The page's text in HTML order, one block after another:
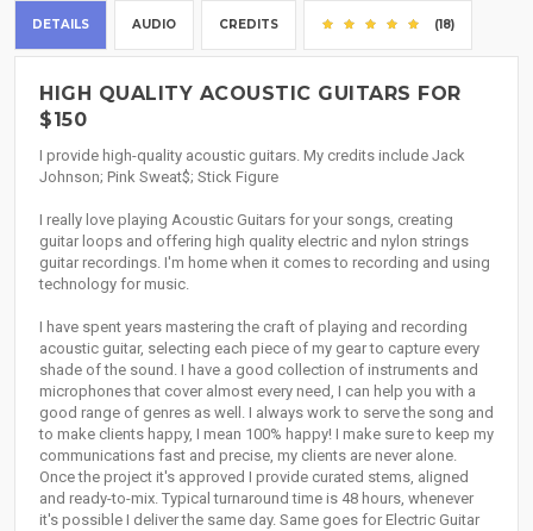
DETAILS AUDIO CREDITS (18)
HIGH QUALITY ACOUSTIC GUITARS FOR
$150
I provide high-quality acoustic guitars. My credits include Jack
Johnson; Pink Sweat$; Stick Figure
I really love playing Acoustic Guitars for your songs, creating
guitar loops and offering high quality electric and nylon strings
guitar recordings. I'm home when it comes to recording and using
technology for music.
I have spent years mastering the craft of playing and recording
acoustic guitar, selecting each piece of my gear to capture every
shade of the sound. I have a good collection of instruments and
microphones that cover almost every need, I can help you with a
good range of genres as well. I always work to serve the song and
to make clients happy, I mean 100% happy! I make sure to keep my
communications fast and precise, my clients are never alone.
Once the project it's approved I provide curated stems, aligned
and ready-to-mix. Typical turnaround time is 48 hours, whenever
it's possible I deliver the same day. Same goes for Electric Guitar